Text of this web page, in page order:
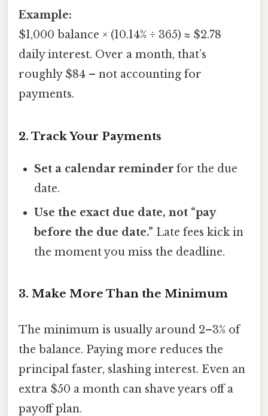
Example:
$1,000 balance × (10.14% ÷ 365) ≈ $2.78
daily interest. Over a month, that’s
roughly $84 – not accounting for
payments.
2. Track Your Payments
Set a calendar reminder for the due
date.
Use the exact due date, not “pay
before the due date.” Late fees kick in
the moment you miss the deadline.
3. Make More Than the Minimum
The minimum is usually around 2–3% of
the balance. Paying more reduces the
principal faster, slashing interest. Even an
extra $50 a month can shave years off a
payoff plan.